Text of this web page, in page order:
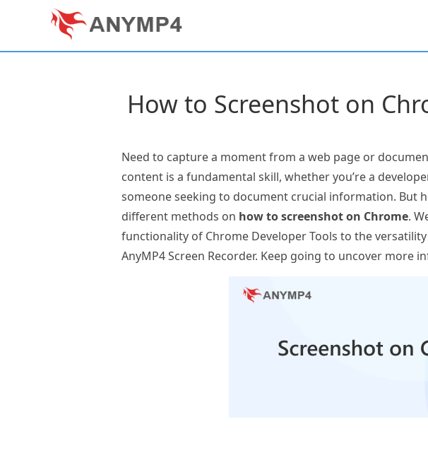
How to Screenshot on
Need to capture a moment from a web page or
content is a fundamental skill, whether you’re a
someone seeking to document crucial information. But
different methods on how to screenshot on Chrome.
functionality of Chrome Developer Tools to the
AnyMP4 Screen Recorder. Keep going to uncover more